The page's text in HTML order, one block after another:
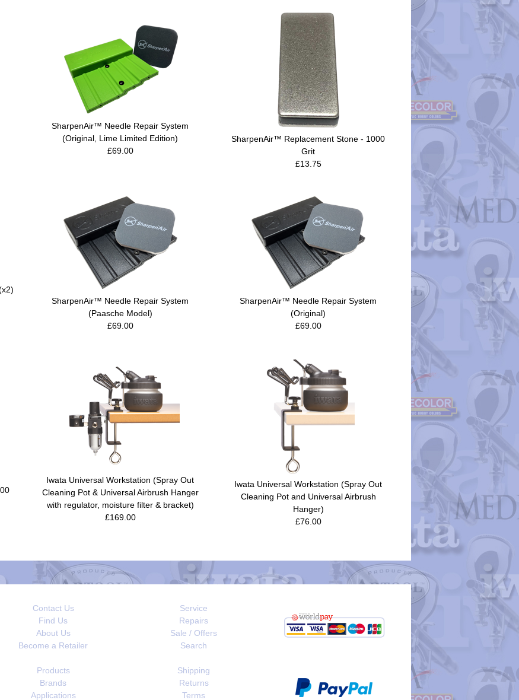
SharpenAir™ Needle Repair System
(Original, Lime Limited Edition)
£69.00
SharpenAir™ Replacement Stone - 1000
Grit
£13.75
SharpenAir™ Needle Repair System
(Paasche Model)
£69.00
SharpenAir™ Needle Repair System
(Original)
£69.00
Iwata Universal Workstation (Spray Out
Cleaning Pot & Universal Airbrush Hanger
with regulator, moisture filter & bracket)
£169.00
Iwata Universal Workstation (Spray Out
Cleaning Pot and Universal Airbrush
Hanger)
£76.00
Contact Us
Find Us
About Us
Become a Retailer
Service
Repairs
Sale / Offers
Search
Products
Brands
Applications
Shipping
Returns
Terms